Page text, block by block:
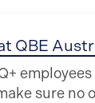
QBE
sure no